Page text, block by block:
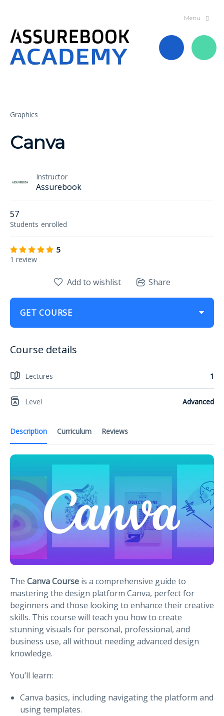
Graphics
Canva
Instructor
Assurebook
57
Students enrolled
5
1 review
Description Curriculum Reviews
The Canva Course is a comprehensive guide to
mastering the design platform Canva, perfect for
beginners and those looking to enhance their creative
skills. This course will teach you how to create
stunning visuals for personal, professional, and
business use, all without needing advanced design
knowledge.
You’ll learn:
Canva basics, including navigating the platform and
using templates.
Add to wishlist Share
GET COURSE
Course details
Lectures 1
Level Advanced